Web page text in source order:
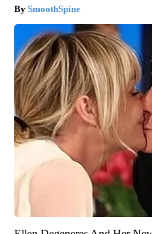
SmoothSpine